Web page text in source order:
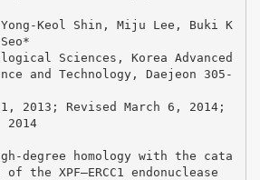
Yong-Keol Shin, Miju Lee, Buki K
Sciences, Korea Advanced
and Technology, Daejeon 305-
2013; Revised March 6, 2014;
2014
degree homology with the cata
the XPF–ERCC1 endonuclease